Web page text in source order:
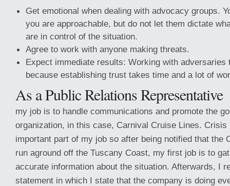
Get emotional when dealing with advocacy groups.
you are approachable, but do not let them dictate
are in control of the situation.
Agree to work with anyone making threats.
Expect immediate results: Working with adversaries
because establishing trust takes time and a lot of
As a Public Relations Representative
my job is to handle communications and promote the
organization, in this case, Carnival Cruise Lines. Crisis
important part of my job so after being notified that the
run aground off the Tuscany Coast, my first job is to
accurate information about the situation. Afterwards, I
statement in which I state that the company is doing